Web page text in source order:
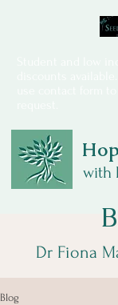
with
Dr Fiona
Blog